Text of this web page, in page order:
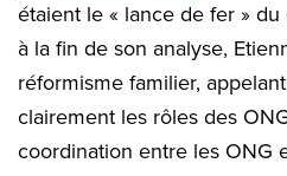
étaient le « lance de fer » du
à la fin de son analyse,
réformisme familier,
clairement les rôles des
coordination entre les ONG